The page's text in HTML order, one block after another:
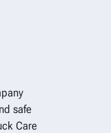
safe
Care